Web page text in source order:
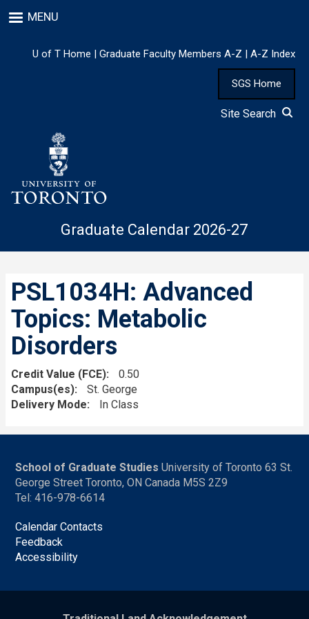
to
content
MENU
U of T Home | Graduate Faculty Members A-Z | A-Z Index
SGS Home
Site Search
Graduate Calendar 2026-27
PSL1034H: Advanced
Topics: Metabolic
Disorders
Credit Value (FCE)
0.50
Campus(es)
St. George
Delivery Mode
In Class
School of Graduate Studies University of Toronto 63 St.
George Street Toronto, ON Canada M5S 2Z9
Tel: 416-978-6614
Calendar Contacts
Feedback
Accessibility